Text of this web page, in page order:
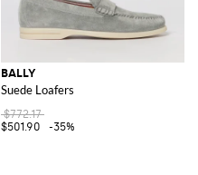
with Shell Toe
BALLY
Suede Loafers
$772.17
$501.90
-35%